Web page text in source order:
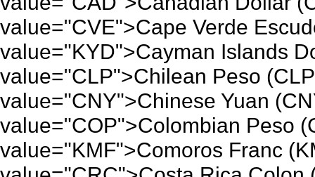
value="CVE">Cape Verde
value="KYD">Cayman Islands
value="CLP">Chilean Peso
value="CNY">Chinese Yuan
value="COP">Colombian Peso
value="KMF">Comoros Franc